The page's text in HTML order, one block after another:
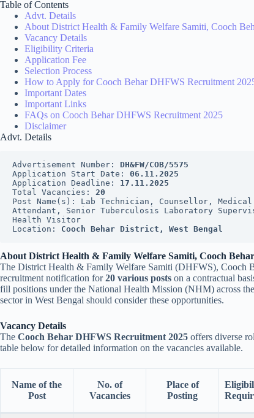
Table of Contents
Advt. Details
About District Health & Family Welfare Samiti, Cooch
Vacancy Details
Eligibility Criteria
Application Fee
Selection Process
How to Apply for Cooch Behar DHFWS Recruitment
Important Dates
Important Links
FAQs on Cooch Behar DHFWS Recruitment 2025
Disclaimer
Advt. Details
Advertisement Number: DH&FW/COB/5575
Application Start Date: 06.11.2025
Application Deadline: 17.11.2025
Total Vacancies: 20
Post Name(s): Lab Technician, Counsellor,
Attendant, Senior Tuberculosis Laboratory
Health Visitor
Location: Cooch Behar District, West Bengal
About District Health & Family Welfare Samiti, Cooch Behar
The District Health & Family Welfare Samiti (DHFWS), Cooch
recruitment notification for20 various posts on a contractual
fill positions under the National Health Mission (NHM) across
sector in West Bengal should consider these opportunities.
Vacancy Details
The Cooch Behar DHFWS Recruitment 2025 offers diverse
table below for detailed information on the vacancies available.
Name of the
Post
No. of
Vacancies
Place of
Posting